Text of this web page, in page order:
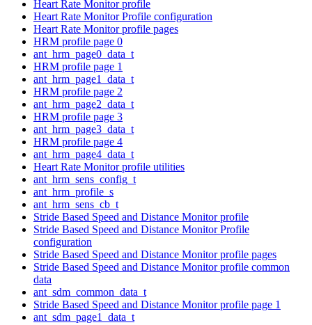
Heart Rate Monitor profile
Heart Rate Monitor Profile configuration
Heart Rate Monitor profile pages
HRM profile page 0
ant_hrm_page0_data_t
HRM profile page 1
ant_hrm_page1_data_t
HRM profile page 2
ant_hrm_page2_data_t
HRM profile page 3
ant_hrm_page3_data_t
HRM profile page 4
ant_hrm_page4_data_t
Heart Rate Monitor profile utilities
ant_hrm_sens_config_t
ant_hrm_profile_s
ant_hrm_sens_cb_t
Stride Based Speed and Distance Monitor profile
Stride Based Speed and Distance Monitor Profile
configuration
Stride Based Speed and Distance Monitor profile pages
Stride Based Speed and Distance Monitor profile common
data
ant_sdm_common_data_t
Stride Based Speed and Distance Monitor profile page 1
ant_sdm_page1_data_t